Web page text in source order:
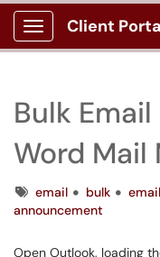
Show Applications
Client
Bulk
Word Mail
Tagsemail bulk
announcement
Open Outlook, loading